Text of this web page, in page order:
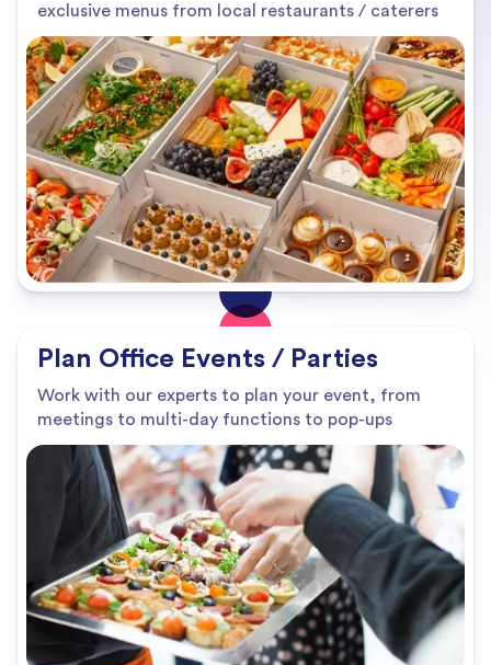
exclusive menus from local restaurants / caterers
Plan Office Events / Parties
Work with our experts to plan your event, from
meetings to multi-day functions to pop-ups